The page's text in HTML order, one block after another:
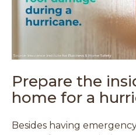
Prepare the
home for a
Besides having